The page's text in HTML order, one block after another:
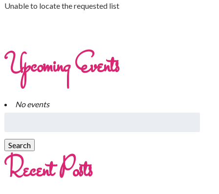
Unable to locate the requested list
Upcoming Events
No events
Recent Posts